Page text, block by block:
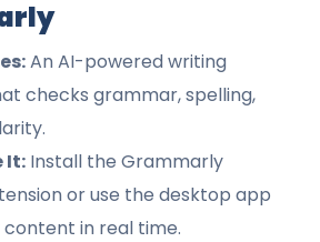
An AI-powered writing
checks grammar, spelling,
It: Install the Grammarly
or use the desktop app
in real time.